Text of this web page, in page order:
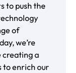
to push the
of
we’re
creating a
to enrich our